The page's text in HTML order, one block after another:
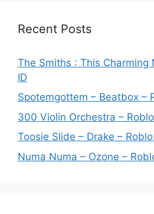
Recent Posts
The Smiths : This Charming
ID
Spotemgottem – Beatbox –
300 Violin Orchestra –
Toosie Slide – Drake –
Numa Numa – Ozone –